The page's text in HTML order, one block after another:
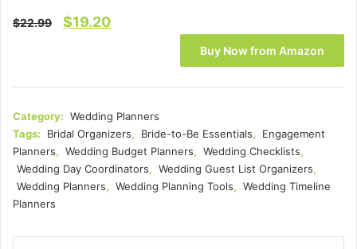
$22.99
Original
$22.99.
$19.20Current
$19.20.
Buy Now from Amazon
Category: Wedding Planners
Tags:
Bridal Organizers, Bride-to-Be Essentials,
Engagement
Planners, Wedding Budget Planners, Wedding Checklists,
Wedding Day Coordinators, Wedding Guest List Organizers,
Wedding Planners, Wedding Planning Tools, Wedding Timeline
Planners